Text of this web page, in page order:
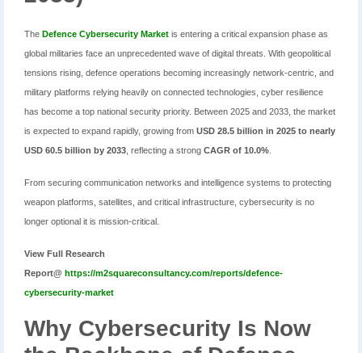
The Defence Cybersecurity Market is entering a critical expansion phase as
global militaries face an unprecedented wave of digital threats. With geopolitical
tensions rising, defence operations becoming increasingly network-centric, and
military platforms relying heavily on connected technologies, cyber resilience
has become a top national security priority. Between 2025 and 2033, the market
is expected to expand rapidly, growing from USD 28.5 billion in 2025 to nearly
USD 60.5 billion by 2033 , reflecting a strong CAGR of 10.0%
From securing communication networks and intelligence systems to protecting
weapon platforms, satellites, and critical infrastructure, cybersecurity is no
longer optional it is mission-critical.
View Full Research
Report@ https://m2squareconsultancy.com/reports/defence-
cybersecurity-market
Why Cybersecurity Is Now